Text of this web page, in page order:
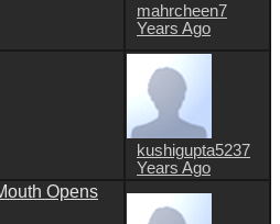
mahrcheen7
Years Ago
kushigupta5237
Years Ago
Opens